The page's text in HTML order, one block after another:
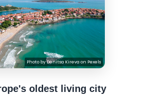
Photo byDenitsa Kireva on Pexels
oldest living city